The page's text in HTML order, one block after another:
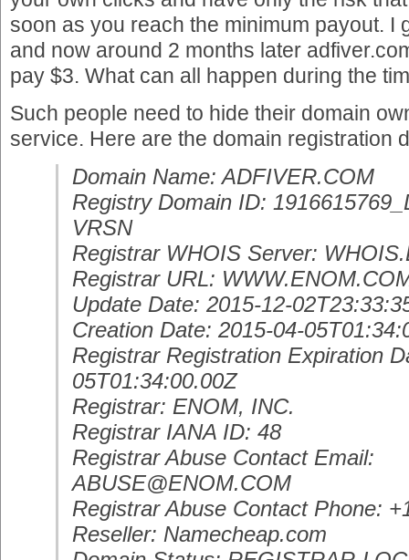
soon as you reach the minimum payout. I
and now around 2 months later
pay $3. What can all happen during the
Such people need to hide their domain
service. Here are the domain registration
Domain Name: ADFIVER.COM
Registry Domain ID:
VRSN
Registrar WHOIS Server:
Registrar URL:
Update Date: 2015-12-
Creation Date: 2015-04-
Registrar Registration Expiration
05T01:34:00.00Z
Registrar: ENOM, INC.
Registrar IANA ID: 48
Registrar Abuse Contact Email:
ABUSE@ENOM.COM
Registrar Abuse Contact Phone:
Reseller: Namecheap.com